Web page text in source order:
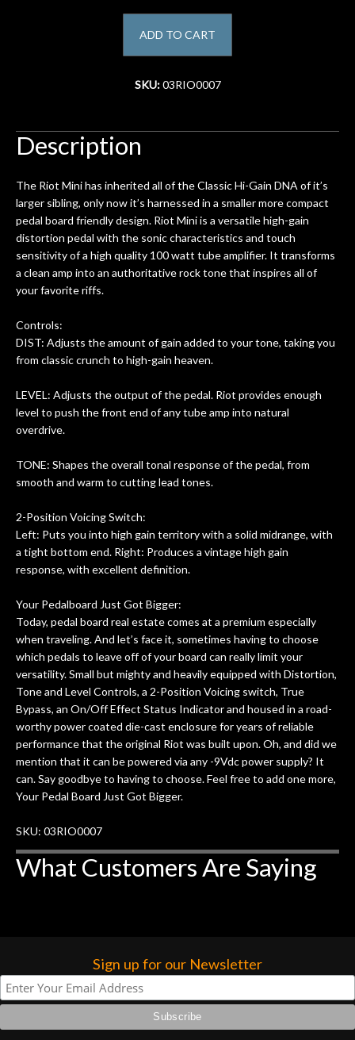
ADD TO CART
SKU:03RIO0007
Description
The Riot Mini has inherited all of the Classic Hi-Gain DNA of it’s
larger sibling, only now it’s harnessed in a smaller more compact
pedal board friendly design. Riot Mini is a versatile high-gain
distortion pedal with the sonic characteristics and touch
sensitivity of a high quality 100 watt tube amplifier. It transforms
a clean amp into an authoritative rock tone that inspires all of
your favorite riffs.
Controls:
DIST: Adjusts the amount of gain added to your tone, taking you
from classic crunch to high-gain heaven.
LEVEL: Adjusts the output of the pedal. Riot provides enough
level to push the front end of any tube amp into natural
overdrive.
TONE: Shapes the overall tonal response of the pedal, from
smooth and warm to cutting lead tones.
2-Position Voicing Switch:
Left: Puts you into high gain territory with a solid midrange, with
a tight bottom end. Right: Produces a vintage high gain
response, with excellent definition.
Your Pedalboard Just Got Bigger:
Today, pedal board real estate comes at a premium especially
when traveling. And let’s face it, sometimes having to choose
which pedals to leave off of your board can really limit your
versatility. Small but mighty and heavily equipped with Distortion,
Tone and Level Controls, a 2-Position Voicing switch, True
Bypass, an On/Off Effect Status Indicator and housed in a road-
worthy power coated die-cast enclosure for years of reliable
performance that the original Riot was built upon. Oh, and did we
mention that it can be powered via any -9Vdc power supply? It
can. Say goodbye to having to choose. Feel free to add one more,
Your Pedal Board Just Got Bigger.
SKU: 03RIO0007
What Customers Are Saying
Sign up for our Newsletter